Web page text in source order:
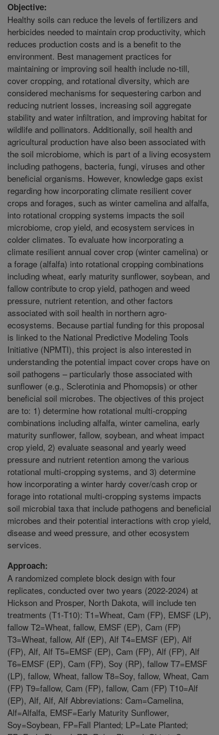
Objective:
Healthy soils can reduce the levels of fertilizers and
herbicides needed to maintain crop productivity, which
reduces production costs and is a benefit to the
environment. Best management practices for
maintaining or improving soil health include no-till,
cover cropping, and rotational diversity, which are
considered mechanisms for sequestering carbon and
reducing nutrient losses, increasing soil aggregate
stability and water infiltration, and improving habitat for
wildlife and pollinators. Additionally, soil health and
agricultural production have also been associated with
the soil microbiome, which is part of a living ecosystem
including pathogens, bacteria, fungi, viruses and other
beneficial organisms. However, knowledge gaps exist
regarding how incorporating climate resilient cover
crops and forages, such as winter camelina and alfalfa,
into rotational cropping systems impacts the soil
microbiome, crop yield, and ecosystem services in
colder climates. To evaluate how incorporating a
climate resilient annual cover crop (winter camelina) or
a forage (alfalfa) into rotational cropping combinations
including wheat, early maturity sunflower, soybean, and
fallow contribute to crop yield, pathogen and weed
pressure, nutrient retention, and other factors
associated with soil health in northern agro-
ecosystems. Because partial funding for this proposal
is linked to the National Predictive Modeling Tools
Initiative (NPMTI), this project is also interested in
understanding the potential impact cover crops have on
soil pathogens – particularly those associated with
sunflower (e.g., Sclerotinia and Phomopsis) or other
beneficial soil microbes. The objectives of this project
are to: 1) determine how rotational multi-cropping
combinations including alfalfa, winter camelina, early
maturity sunflower, fallow, soybean, and wheat impact
crop yield, 2) evaluate seasonal and yearly weed
pressure and nutrient retention among the various
rotational multi-cropping systems, and 3) determine
how incorporating a winter hardy cover/cash crop or
forage into rotational multi-cropping systems impacts
soil microbial taxa that include pathogens and beneficial
microbes and their potential interactions with crop yield,
disease and weed pressure, and other ecosystem
services.
Approach:
A randomized complete block design with four
replicates, conducted over two years (2022-2024) at
Hickson and Prosper, North Dakota, will include ten
treatments (T1-T10): T1=Wheat, Cam (FP), EMSF (LP),
fallow T2=Wheat, fallow, EMSF (EP), Cam (FP)
T3=Wheat, fallow, Alf (EP), Alf T4=EMSF (EP), Alf
(FP), Alf, Alf T5=EMSF (EP), Cam (FP), Alf (FP), Alf
T6=EMSF (EP), Cam (FP), Soy (RP), fallow T7=EMSF
(LP), fallow, Wheat, fallow T8=Soy, fallow, Wheat, Cam
(FP) T9=fallow, Cam (FP), fallow, Cam (FP) T10=Alf
(EP), Alf, Alf, Alf Abbreviations: Cam=Camelina,
Alf=Alfalfa, EMSF=Early Maturity Sunflower,
Soy=Soybean, FP=Fall Planted; LP=Late Planted;